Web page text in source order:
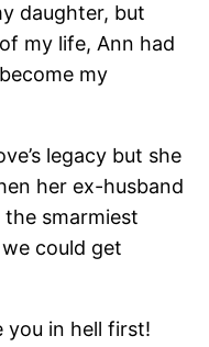
daughter, but
my life, Ann had
my
legacy but she
her ex-husband
the smarmiest
could get
you in hell first!